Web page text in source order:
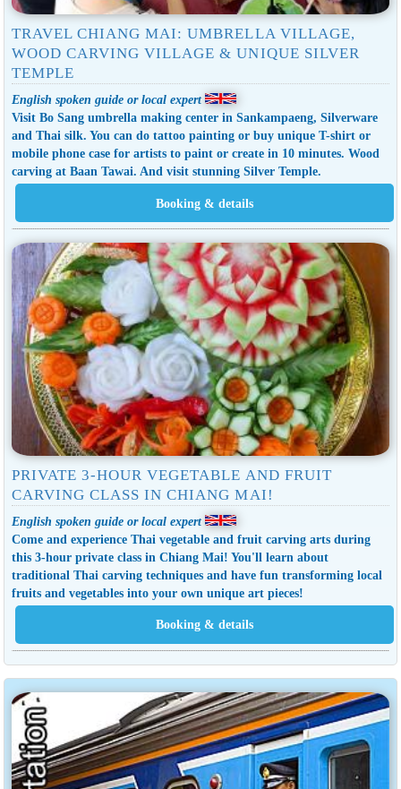
TRAVEL CHIANG MAI: UMBRELLA VILLAGE,
WOOD CARVING VILLAGE & UNIQUE SILVER
TEMPLE
English spoken guide or local expert
Visit Bo Sang umbrella making center in Sankampaeng, Silverware
and Thai silk. You can do tattoo painting or buy unique T-shirt or
mobile phone case for artists to paint or create in 10 minutes. Wood
carving at Baan Tawai. And visit stunning Silver Temple.
PRIVATE 3-HOUR VEGETABLE AND FRUIT
CARVING CLASS IN CHIANG MAI!
English spoken guide or local expert
Come and experience Thai vegetable and fruit carving arts during
this 3-hour private class in Chiang Mai! You'll learn about
traditional Thai carving techniques and have fun transforming local
fruits and vegetables into your own unique art pieces!